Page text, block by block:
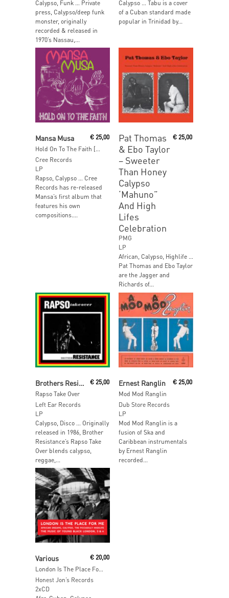
Calypso, Funk … Private
press, Calypso/deep funk
monster, originally
recorded & released in
1970’s Nassau,...
Calypso … Tabu is a cover
of a Cuban standard made
popular in Trinidad by...
Mansa Musa
Hold On To The Faith [Reissue]
€25,00
Cree Records
LP
Rapso, Calypso … Cree
Records has re-released
Mansa’s first album that
features his own
compositions....
Pat Thomas
& Ebo Taylor
‎– Sweeter
Than Honey
Calypso
‘Mahuno”
And High
Lifes
Celebration
€ 25,00
PMG
LP
African, Calypso, Highlife …
Pat Thomas and Ebo Taylor
are the Jagger and
Richards of...
Add To Cart
Brothers Resistance
Rapso Take Over
€25,00
Left Ear Records
LP
Calypso, Disco … Originally
released in 1986, Brother
Resistance’s Rapso Take
Over blends calypso,
reggae,...
Ernest Ranglin
Mod Mod Ranglin
€ 25,00
Dub Store Records
LP
Mod Mod Ranglin is a
fusion of Ska and
Caribbean instrumentals
by Ernest Ranglin
recorded...
Add To Cart
Various
London Is The Place For Me
€20,00
Honest Jon’s Records
2xCD